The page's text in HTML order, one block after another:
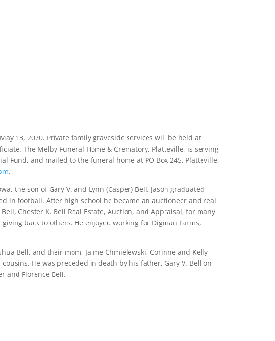
13, 2020. Private family graveside services will be held at
The Melby Funeral Home & Crematory, Platteville, is serving
Fund, and mailed to the funeral home at PO Box 245, Platteville,
.
the son of Gary V. and Lynn (Casper) Bell. Jason graduated
in football. After high school he became an auctioneer and real
Chester K. Bell Real Estate, Auction, and Appraisal, for many
back to others. He enjoyed working for Digman Farms,
Bell, and their mom, Jaime Chmielewski; Corinne and Kelly
He was preceded in death by his father, Gary V. Bell on
and Florence Bell.